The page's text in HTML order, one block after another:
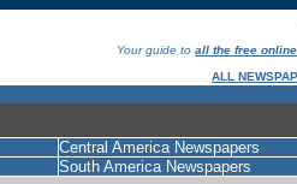
Your guide to all the free
ALL
Central America Newspapers
South America Newspapers